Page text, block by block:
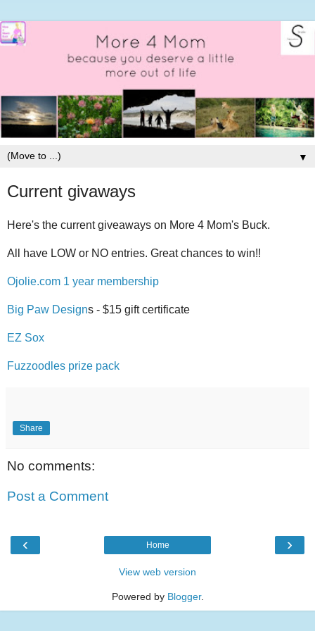
▼
Current givaways
Here's the current giveaways on More 4 Mom's Buck.
All have LOW or NO entries. Great chances to win!!
Ojolie.com 1 year membership
Big Paw Designs - $15 gift certificate
EZ Sox
Fuzzoodles prize pack
Share
No comments:
Post a Comment
‹ ›
Home
View web version
Powered by Blogger.